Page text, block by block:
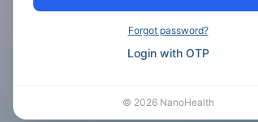
Forgot password?
Login with OTP
© 2026NanoHealth